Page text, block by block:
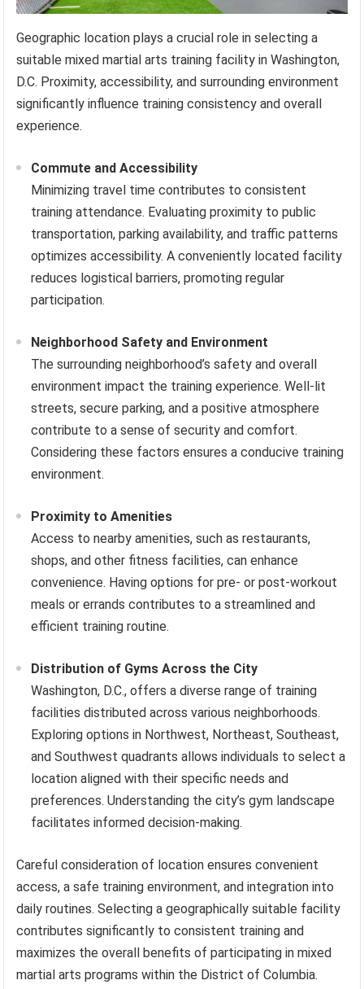
Geographic location plays a crucial role in selecting a
suitable mixed martial arts training facility in Washington,
D.C. Proximity, accessibility, and surrounding environment
significantly influence training consistency and overall
experience.
Commute and Accessibility
Minimizing travel time contributes to consistent
training attendance. Evaluating proximity to public
transportation, parking availability, and traffic patterns
optimizes accessibility. A conveniently located facility
reduces logistical barriers, promoting regular
participation.
Neighborhood Safety and Environment
The surrounding neighborhood’s safety and overall
environment impact the training experience. Well-lit
streets, secure parking, and a positive atmosphere
contribute to a sense of security and comfort.
Considering these factors ensures a conducive training
environment.
Proximity to Amenities
Access to nearby amenities, such as restaurants,
shops, and other fitness facilities, can enhance
convenience. Having options for pre- or post-workout
meals or errands contributes to a streamlined and
efficient training routine.
Distribution of Gyms Across the City
Washington, D.C., offers a diverse range of training
facilities distributed across various neighborhoods.
Exploring options in Northwest, Northeast, Southeast,
and Southwest quadrants allows individuals to select a
location aligned with their specific needs and
preferences. Understanding the city’s gym landscape
facilitates informed decision-making.
Careful consideration of location ensures convenient
access, a safe training environment, and integration into
daily routines. Selecting a geographically suitable facility
contributes significantly to consistent training and
maximizes the overall benefits of participating in mixed
martial arts programs within the District of Columbia.